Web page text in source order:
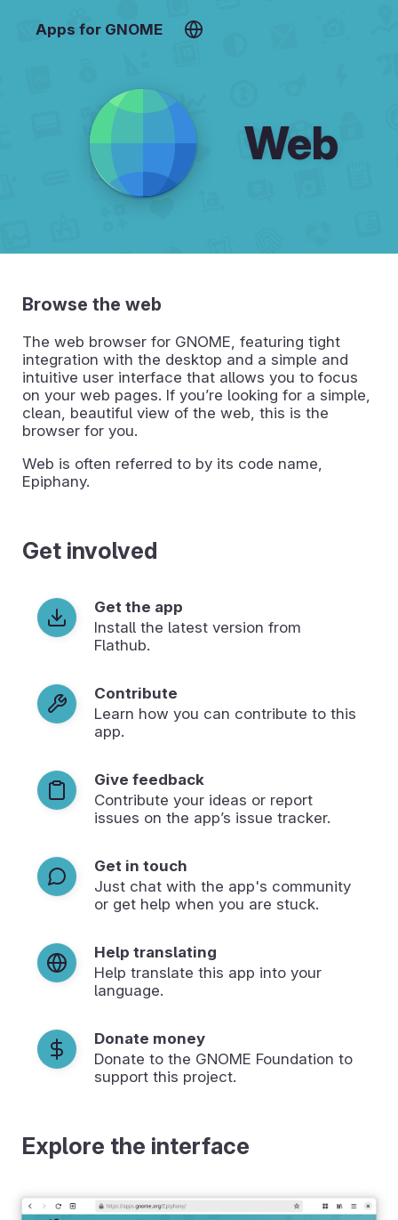
Apps for GNOME
Web
Browse the web
The web browser for GNOME, featuring tight
integration with the desktop and a simple and
intuitive user interface that allows you to focus
on your web pages. If you’re looking for a simple,
clean, beautiful view of the web, this is the
browser for you.
Web is often referred to by its code name,
Epiphany.
Get involved
Get the app
Install the latest version from
Flathub.
Contribute
Learn how you can contribute to this
app.
Give feedback
Contribute your ideas or report
issues on the app’s issue tracker.
Get in touch
Just chat with the app's community
or get help when you are stuck.
Help translating
Help translate this app into your
language.
Donate money
Donate to the GNOME Foundation to
support this project.
Explore the interface